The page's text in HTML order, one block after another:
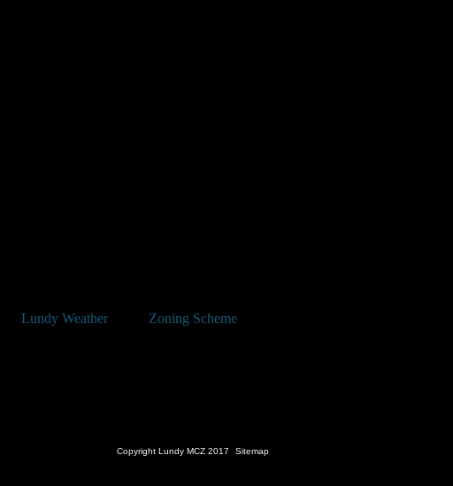
Lundy Weather Zoning Scheme
Copyright Lundy MCZ 2017 Sitemap